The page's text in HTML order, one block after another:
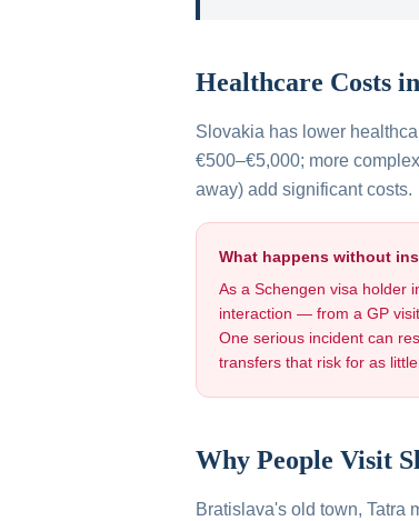
Healthcare Costs in
Slovakia has lower
€500–€5,000; more
away) add significant costs.
What happens without
As a Schengen visa holder
interaction — from a GP
One serious incident can
transfers that risk for as
Why People Visit
Bratislava's old town, Tatra